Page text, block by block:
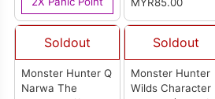
Soldout
Monster Hunter Q
Narwa The
Soldout
Monster Hunter
Wilds Character